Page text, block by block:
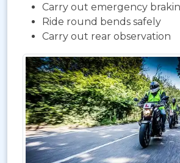
Carry out emergency
Ride round bends safely
Carry out rear observation